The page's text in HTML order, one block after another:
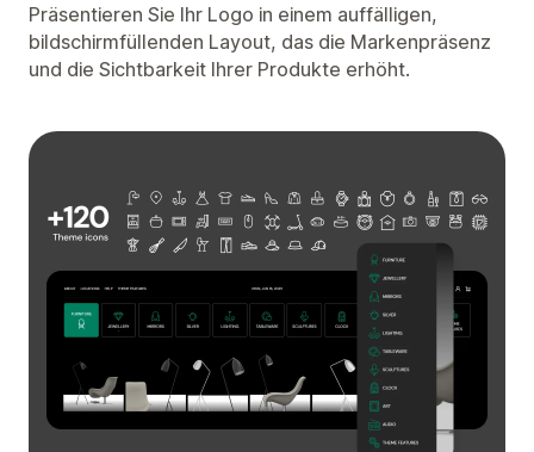
Präsentieren Sie Ihr Logo in einem auffälligen,
bildschirmfüllenden Layout, das die Markenpräsenz
und die Sichtbarkeit Ihrer Produkte erhöht.